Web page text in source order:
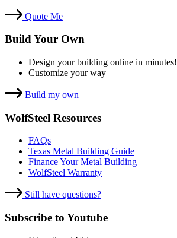
Quote Me
Build Your Own
Design your building online in minutes!
Customize your way
Build my own
WolfSteel Resources
FAQs
Texas Metal Building Guide
Finance Your Metal Building
WolfSteel Warranty
Still have questions?
Subscribe to Youtube